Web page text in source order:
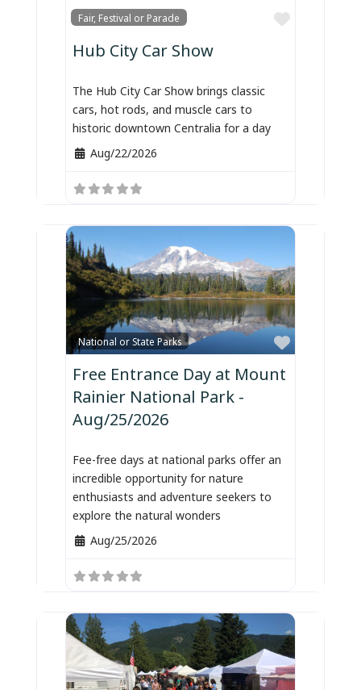
Fair, Festival or Parade
Favorite
Hub City Car Show
The Hub City Car Show brings classic
cars, hot rods, and muscle cars to
historic downtown Centralia for a day
Aug/22/2026
National or State Parks
Favorite
Free Entrance Day at Mount
Rainier National Park -
Aug/25/2026
Fee-free days at national parks offer an
incredible opportunity for nature
enthusiasts and adventure seekers to
explore the natural wonders
Aug/25/2026